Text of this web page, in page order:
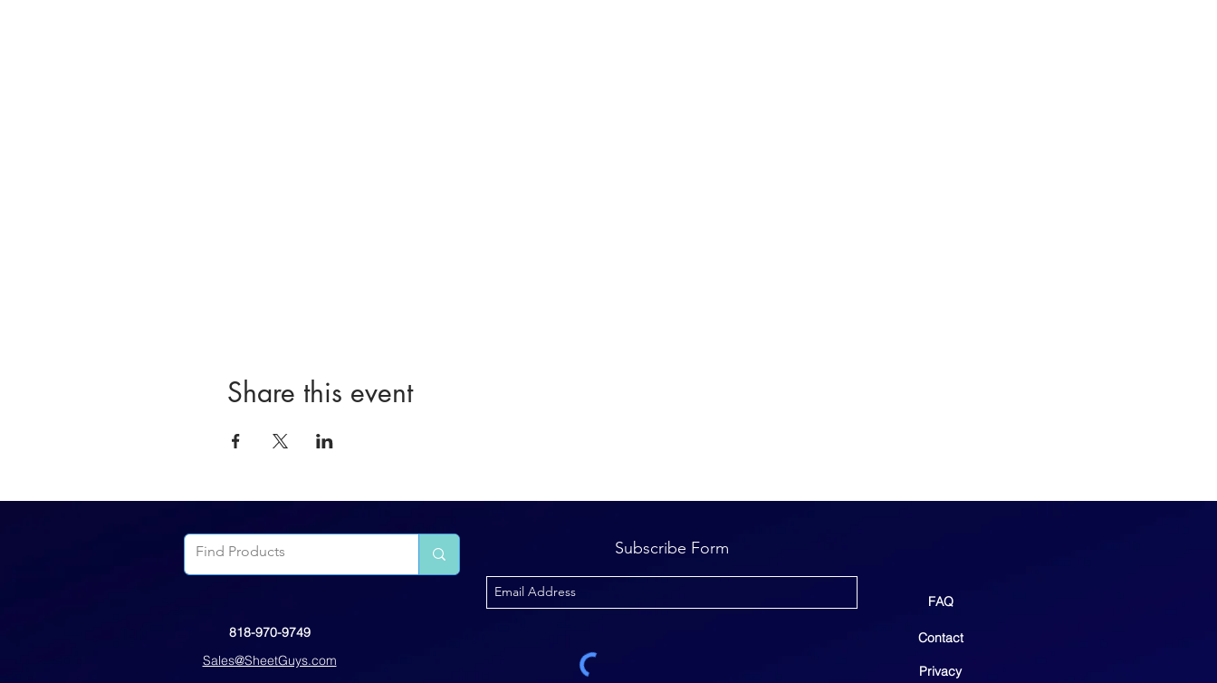
Share this event
818-970-9749
Sales@SheetGuys.com
Subscribe Form
FAQ
Contact
Privacy